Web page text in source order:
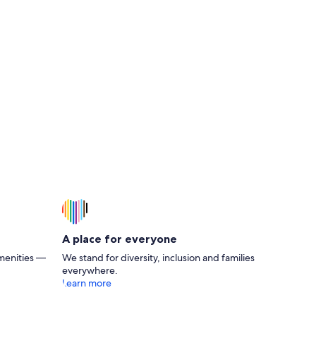
—
A place for everyone
We stand for diversity, inclusion and families
everywhere.
Learn more